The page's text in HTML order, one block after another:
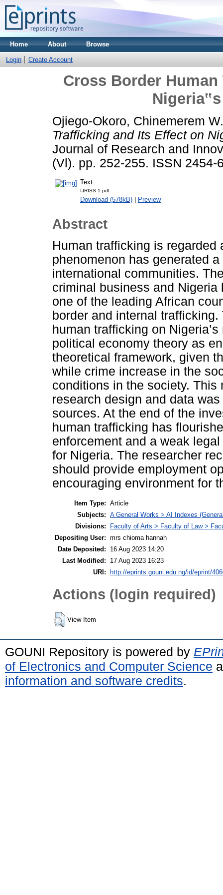
Home About Browse
Login Create Account
Cross Border
Ojiego-Okoro, Chinemerem W.
Trafficking and Its Effect on
Journal of Research and
(Vl). pp. 252-255. ISSN 2454-
Text
IJRISS 1.pdf
Download (578kB) | Preview
Abstract
Human trafficking is regarded
phenomenon has generated
international communities.
criminal business and
one of the leading African
border and internal
human trafficking on
political economy theory as
theoretical framework, given
while crime increase in the
conditions in the society.
research design and data
sources. At the end of the
human trafficking has
enforcement and a weak
for Nigeria. The researcher
should provide employment
encouraging environment for
Item Type: Article
Subjects: A General Works > AI Indexes
Divisions:
Faculty of Arts > Faculty of Law >
Depositing User: mrs chioma hannah
Date Deposited:
16 Aug 2023 14:20
Last Modified:
17 Aug 2023 16:23
URI:
http://eprints.gouni.edu.ng/id/eprint/
Actions (login required)
View Item
GOUNI Repository is powered by
of Electronics and Computer Science
information and software credits.